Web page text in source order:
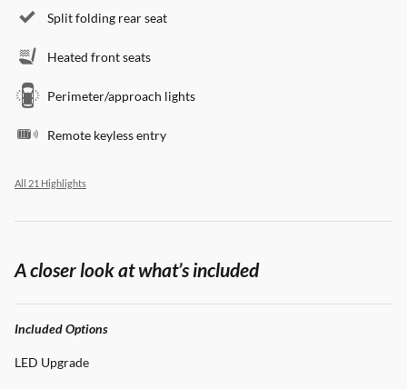
Split folding rear seat
Heated front seats
Perimeter/approach lights
Remote keyless entry
All 21 Highlights
A closer look at what’s included
Included Options
LED Upgrade